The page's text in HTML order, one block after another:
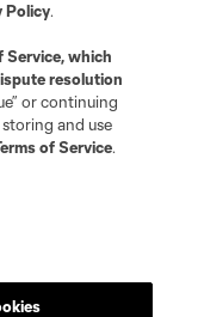
Policy.
Service, which
resolution
or continuing
and use
of Service.